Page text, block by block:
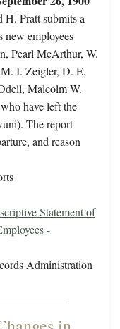
Pratt submits a
new employees
Pearl McArthur, W.
I. Zeigler, D. E.
Malcolm W.
have left the
The report
and reason
Statement of
-
Administration